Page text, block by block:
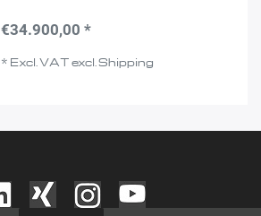
€34.900,00 *
* Excl. VATexcl.Shipping